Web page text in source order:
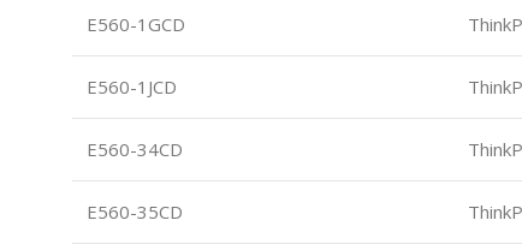
E560-1GCD
E560-1JCD
E560-34CD
E560-35CD